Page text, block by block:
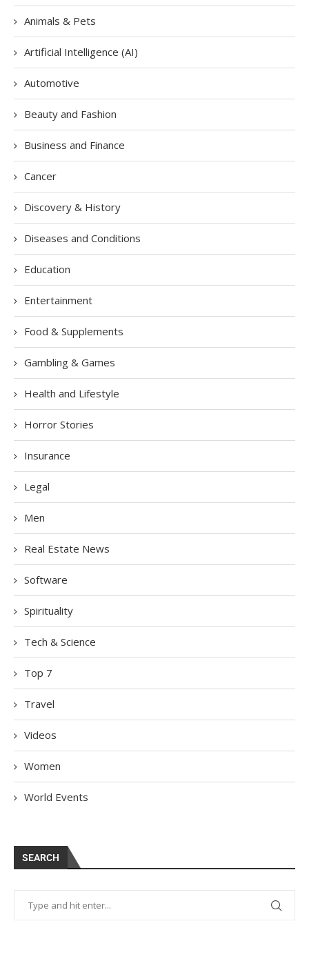
Animals & Pets
Artificial Intelligence (AI)
Automotive
Beauty and Fashion
Business and Finance
Cancer
Discovery & History
Diseases and Conditions
Education
Entertainment
Food & Supplements
Gambling & Games
Health and Lifestyle
Horror Stories
Insurance
Legal
Men
Real Estate News
Software
Spirituality
Tech & Science
Top 7
Travel
Videos
Women
World Events
SEARCH